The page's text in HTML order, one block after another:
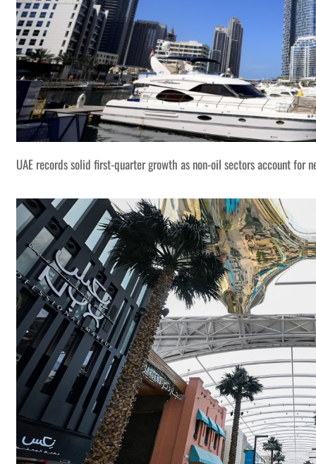
UAE records solid first-quarter growth as non-oil sectors account for